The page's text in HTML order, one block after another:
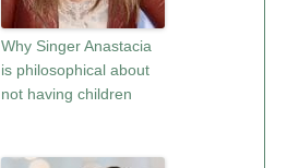
Why Singer Anastacia
is philosophical about
not having children